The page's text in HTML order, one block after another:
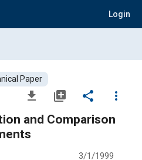
Login
Paper
file_download library_add share
more_vert
and Comparison
3/1/1999